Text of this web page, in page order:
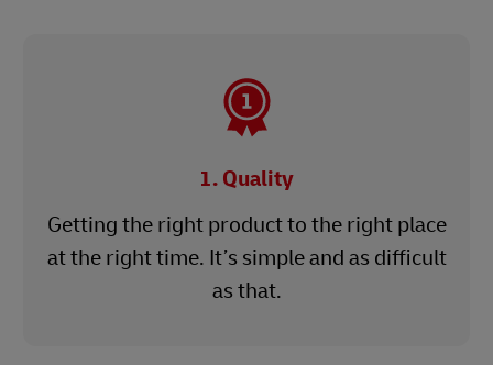
1. Quality
Getting the right product to the right place
at the right time. It’s simple and as difficult
as that.